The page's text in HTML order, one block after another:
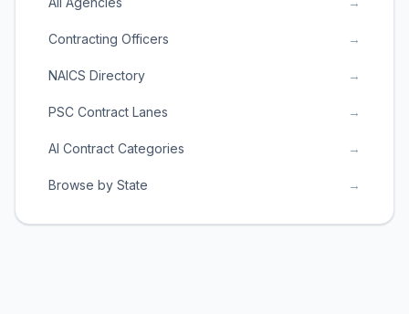
Contracting Officers →
NAICS Directory →
PSC Contract Lanes →
AI Contract Categories →
Browse by State →